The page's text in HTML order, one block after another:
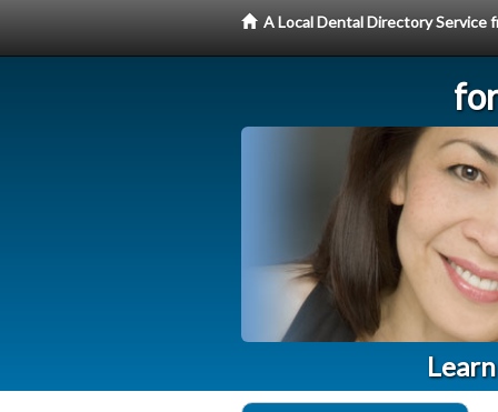
A Local Dental Directory